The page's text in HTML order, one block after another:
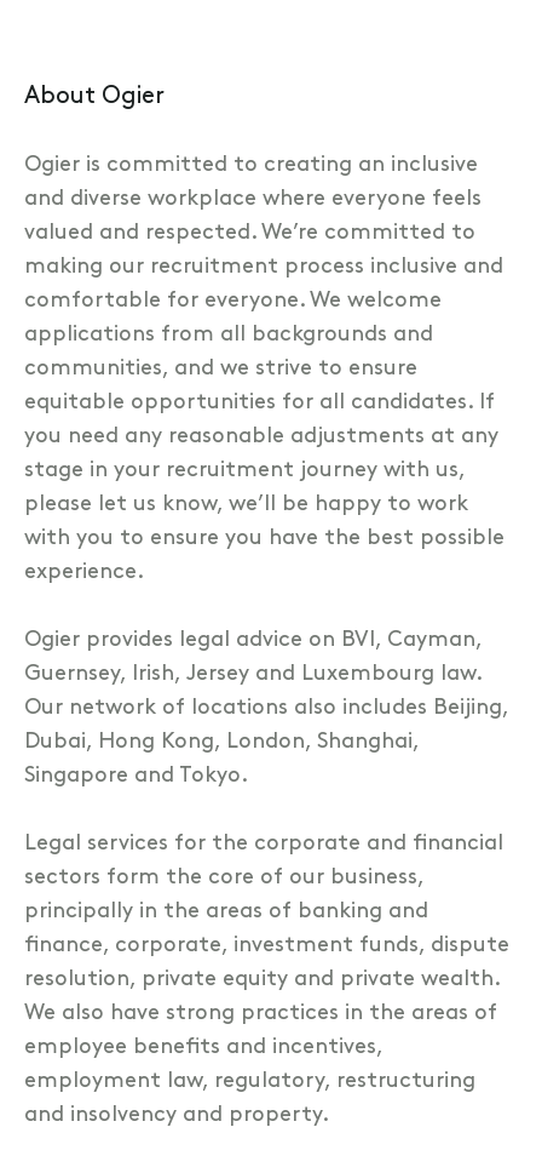
About Ogier
Ogier is committed to creating an inclusive
and diverse workplace where everyone feels
valued and respected. We’re committed to
making our recruitment process inclusive and
comfortable for everyone. We welcome
applications from all backgrounds and
communities, and we strive to ensure
equitable opportunities for all candidates. If
you need any reasonable adjustments at any
stage in your recruitment journey with us,
please let us know, we’ll be happy to work
with you to ensure you have the best possible
experience.
Ogier provides legal advice on BVI, Cayman,
Guernsey, Irish, Jersey and Luxembourg law.
Our network of locations also includes Beijing,
Dubai, Hong Kong, London, Shanghai,
Singapore and Tokyo.
Legal services for the corporate and financial
sectors form the core of our business,
principally in the areas of banking and
finance, corporate, investment funds, dispute
resolution, private equity and private wealth.
We also have strong practices in the areas of
employee benefits and incentives,
employment law, regulatory, restructuring
and insolvency and property.